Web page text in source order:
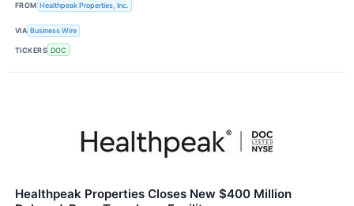
FROM Healthpeak Properties, Inc.
VIA Business Wire
TICKERS DOC
Healthpeak Properties Closes New $400 Million